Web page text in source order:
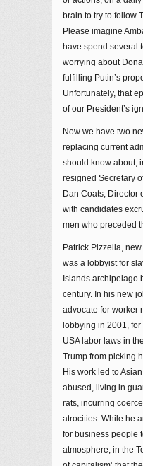
brain to try to follow
Please imagine
have spend several
worrying about
fulfilling Putin’s
Unfortunately, that
of our President’s
Now we have two
replacing current
should know about,
resigned Secretary
Dan Coats, Director
with candidates
men who preceded
Patrick Pizzella,
was a lobbyist for
Islands archipelago
century. In his new
advocate for worker
lobbying in 2001,
USA labor laws in
Trump from picking
His work led to
abused, living in
rats, incurring
atrocities. While he
for business people
atmosphere, in the